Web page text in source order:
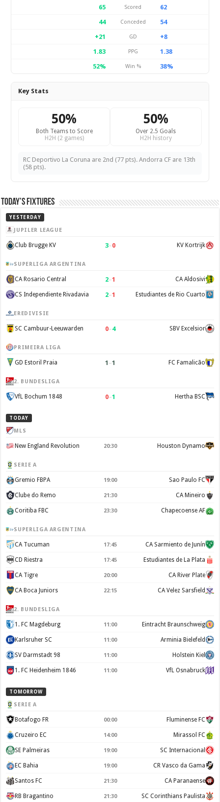
65 Scored
62
44
Conceded
54
+21
GD
+8
1.83
PPG
1.38
52%
Win % 38%
Key Stats
50%
Both Teams to Score
H2H (2 games)
50%
Over 2.5 Goals
H2H history
RC Deportivo La Coruna are 2nd (77 pts). Andorra CF are 13th
(58 pts).
Today’s Fixtures
YESTERDAY
JUPILER LEAGUE
Club Brugge KV 3–0 KV Kortrijk
SUPERLIGA ARGENTINA
CA Rosario Central 2–1 CA Aldosivi
CS Independiente Rivadavia 2–1 Estudiantes de Rio Cuarto
EREDIVISIE
SC Cambuur-Leeuwarden 0–4 SBV Excelsior
PRIMEIRA LIGA
GD Estoril Praia 1 –1 FC Famalicão
2. BUNDESLIGA
VfL Bochum 1848 0–1 Hertha BSC
TODAY
MLS
New England Revolution 20:30 Houston Dynamo
SERIE A
Gremio FBPA 19:00 Sao Paulo FC
Clube do Remo 21:30 CA Mineiro
Coritiba FBC 23:30 Chapecoense AF
SUPERLIGA ARGENTINA
CA Tucuman 17:45 CA Sarmiento de Junín
CD Riestra 17:45 Estudiantes de La Plata
CA Tigre 20:00 CA River Plate
CA Boca Juniors 22:15 CA Velez Sarsfield
2. BUNDESLIGA
1. FC Magdeburg 11:00 Eintracht Braunschweig
Karlsruher SC 11:00 Arminia Bielefeld
SV Darmstadt 98 11:00 Holstein Kiel
1. FC Heidenheim 1846 11:00 VfL Osnabruck
TOMORROW
SERIE A
Botafogo FR 00:00 Fluminense FC
Cruzeiro EC 14:00 Mirassol FC
SE Palmeiras 19:00 SC Internacional
EC Bahia 19:00 CR Vasco da Gama
Santos FC 21:30 CA Paranaense
RB Bragantino 21:30 SC Corinthians Paulista